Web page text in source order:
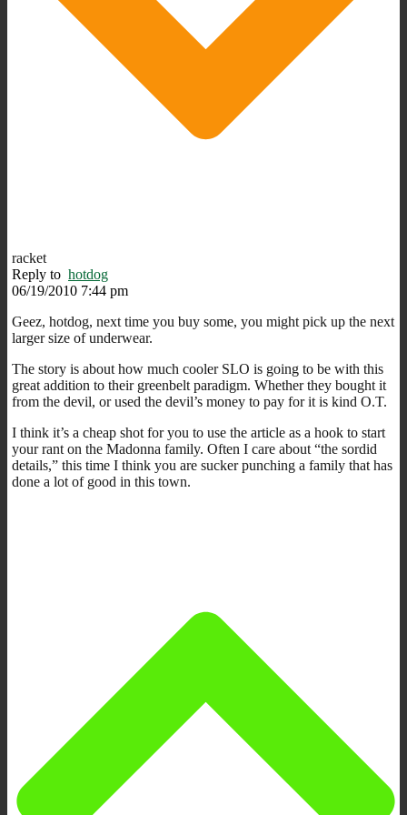
racket
Reply to hotdog
06/19/2010 7:44 pm
Geez, hotdog, next time you buy some, you might pick up the next
larger size of underwear.
The story is about how much cooler SLO is going to be with this
great addition to their greenbelt paradigm. Whether they bought it
from the devil, or used the devil’s money to pay for it is kind O.T.
I think it’s a cheap shot for you to use the article as a hook to start
your rant on the Madonna family. Often I care about “the sordid
details,” this time I think you are sucker punching a family that has
done a lot of good in this town.